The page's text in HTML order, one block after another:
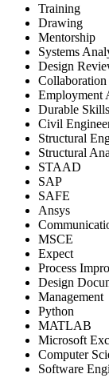
Training
Drawing
Mentorship
Systems
Design
Collaboration
Employment
Durable Skills
Civil
Structural
Structural
STAAD
SAP
SAFE
Ansys
MSCE
Expect
Process
Design
Management
Python
MATLAB
Microsoft
Computer
Software